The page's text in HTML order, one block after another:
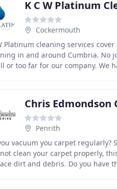
Cockermouth
Platinum cleaning services
in and around Cumbria. No
or too far for our company. We
Chris Edmondson
Penrith
vacuum you carpet regularly?
clean your carpet properly,
dirt and debris. Do you have